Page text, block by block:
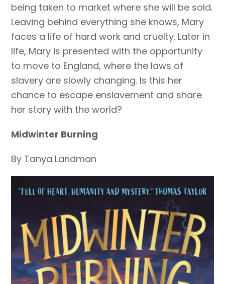
being taken to market where she will be sold.
Leaving behind everything she knows, Mary
faces a life of hard work and cruelty. Later in
life, Mary is presented with the opportunity
to move to England, where the laws of
slavery are slowly changing. Is this her
chance to escape enslavement and share
her story with the world?
Midwinter Burning
By Tanya Landman